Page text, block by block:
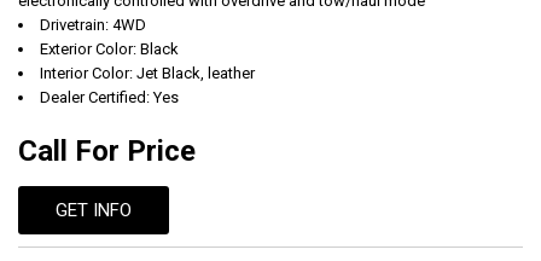
Drivetrain: 4WD
Exterior Color: Black
Interior Color: Jet Black, leather
Dealer Certified: Yes
Call For Price
GET INFO